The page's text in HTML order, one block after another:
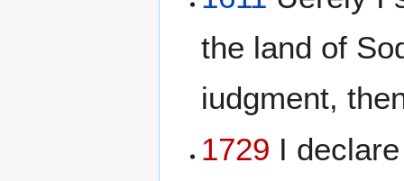
the land of
iudgment,
1729 I